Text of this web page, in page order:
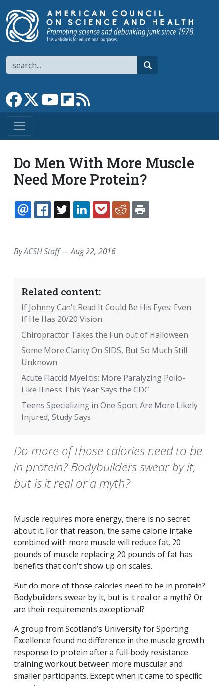
Search
Link to Facebook page
Link to XLink to YouTube channel
Link to flipboard
Do Men With More Muscle
Need More Protein?
EMAILFACEBOOK
TWITTERLINKEDINPOCKETREDDIT
ByACSH Staff—Aug 22, 2016
Related content:
If Johnny Can't Read It Could Be His Eyes: Even
If He Has 20/20 Vision
Chiropractor Takes the Fun out of Halloween
Some More Clarity On SIDS, But So Much Still
Unknown
Acute Flaccid Myelitis: More Paralyzing Polio-
Like Illness This Year Says the CDC
Teens Specializing in One Sport Are More Likely
Injured, Study Says
Do more of those calories need to be
in protein? Bodybuilders swear by it,
but is it real or a myth?
Muscle requires more energy, there is no secret
about it. For that reason, the same calorie intake
combined with more muscle will reduce fat. 20
pounds of muscle replacing 20 pounds of fat has
benefits that don't show up on scales.
But do more of those calories need to be in protein?
Bodybuilders swear by it, but is it real or a myth? Or
are their requirements exceptional?
A group from Scotland’s University for Sporting
Excellence found no difference in the muscle growth
response to protein after a full-body resistance
training workout between more muscular and
smaller participants. Except when it came to specific